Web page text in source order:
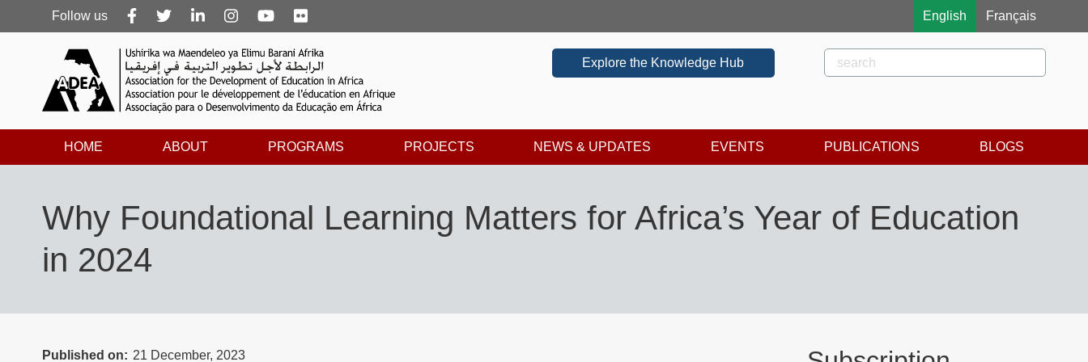
Follow
us
Follow us English Français
Rechercher
Search
Explore the Knowledge Hub
HOME ABOUT PROGRAMS PROJECTS NEWS & UPDATES EVENTS PUBLICATIONS BLOGS
Why Foundational Learning Matters for Africa’s Year of Education
in 2024
Published on 21 December, 2023